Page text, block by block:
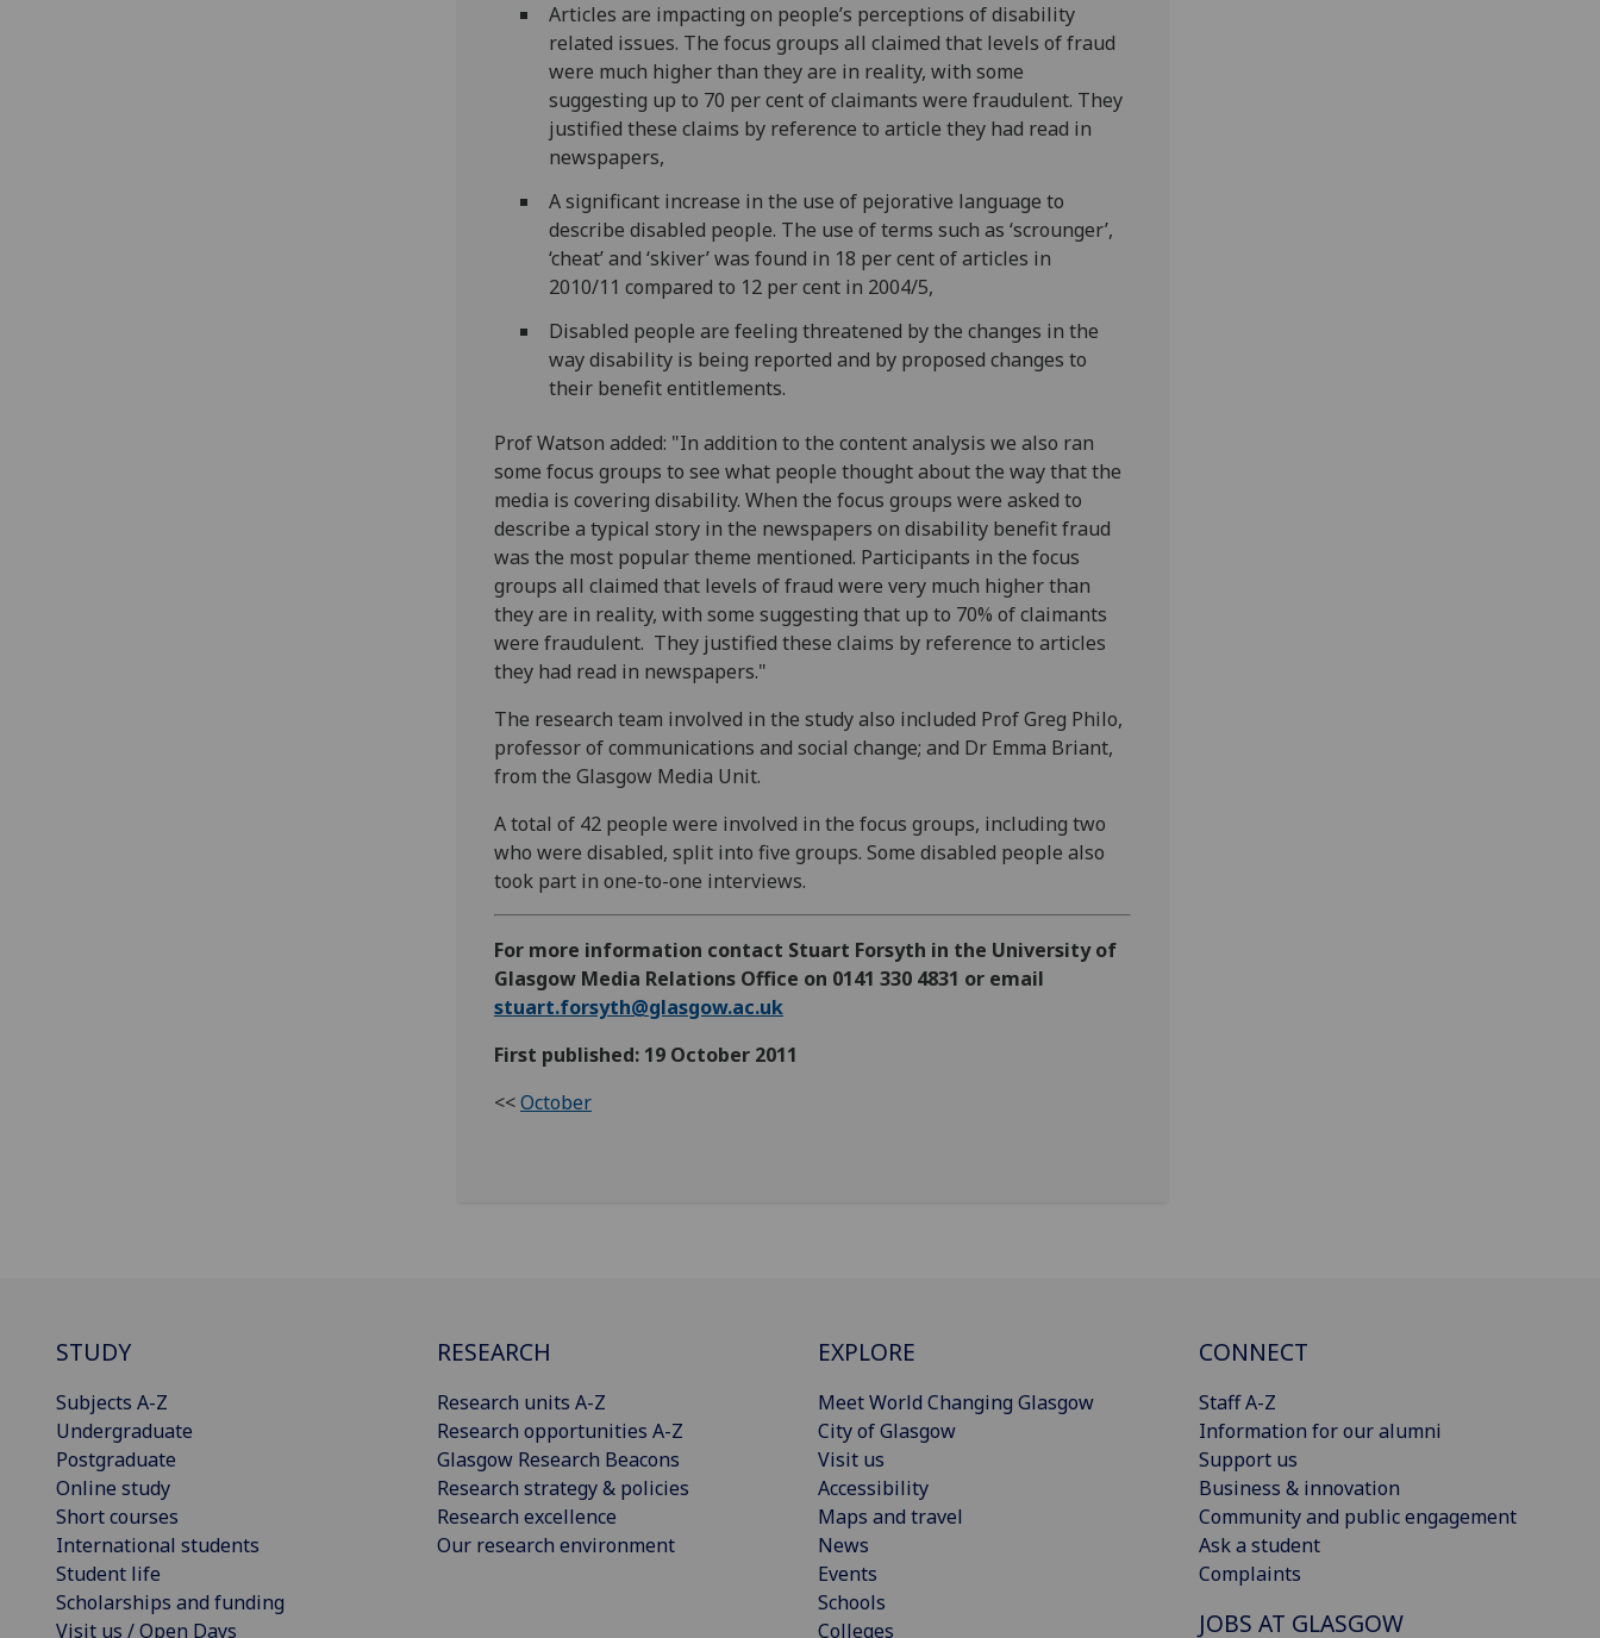
Articles are impacting on people’s perceptions of disability
related issues. The focus groups all claimed that levels of fraud
were much higher than they are in reality, with some
suggesting up to 70 per cent of claimants were fraudulent. They
justified these claims by reference to article they had read in
newspapers,
A significant increase in the use of pejorative language to
describe disabled people. The use of terms such as ‘scrounger’,
‘cheat’ and ‘skiver’ was found in 18 per cent of articles in
2010/11 compared to 12 per cent in 2004/5,
Disabled people are feeling threatened by the changes in the
way disability is being reported and by proposed changes to
their benefit entitlements.
Prof Watson added: "In addition to the content analysis we also ran
some focus groups to see what people thought about the way that the
media is covering disability. When the focus groups were asked to
describe a typical story in the newspapers on disability benefit fraud
was the most popular theme mentioned. Participants in the focus
groups all claimed that levels of fraud were very much higher than
they are in reality, with some suggesting that up to 70% of claimants
were fraudulent. They justified these claims by reference to articles
they had read in newspapers."
The research team involved in the study also included Prof Greg Philo,
professor of communications and social change; and Dr Emma Briant,
from the Glasgow Media Unit.
A total of 42 people were involved in the focus groups, including two
who were disabled, split into five groups. Some disabled people also
took part in one-to-one interviews.
For more information contact Stuart Forsyth in the University of
Glasgow Media Relations Office on 0141 330 4831 or email
stuart.forsyth@glasgow.ac.uk
First published: 19 October 2011
<<October
STUDY
Subjects A-Z
Undergraduate
Postgraduate
Online study
Short courses
International students
Student life
Scholarships and funding
Visit us / Open Days
RESEARCH
Research units A-Z
Research opportunities A-Z
Glasgow Research Beacons
Research strategy & policies
Research excellence
Our research environment
EXPLORE
Meet World Changing Glasgow
City of Glasgow
Visit us
Accessibility
Maps and travel
News
Events
Schools
Colleges
CONNECT
Staff A-Z
Information for our alumni
Support us
Business & innovation
Community and public engagement
Ask a student
Complaints
JOBS AT GLASGOW